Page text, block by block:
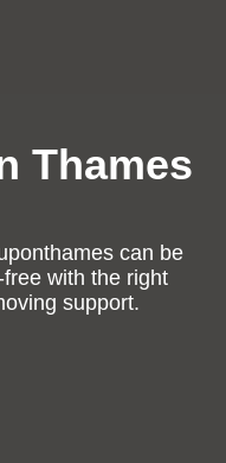
Thames
can be
with the right
support.